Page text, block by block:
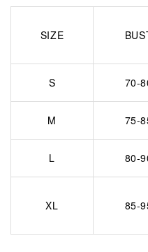
SIZE
S 70-
M 75-
L 80-
XL 85-